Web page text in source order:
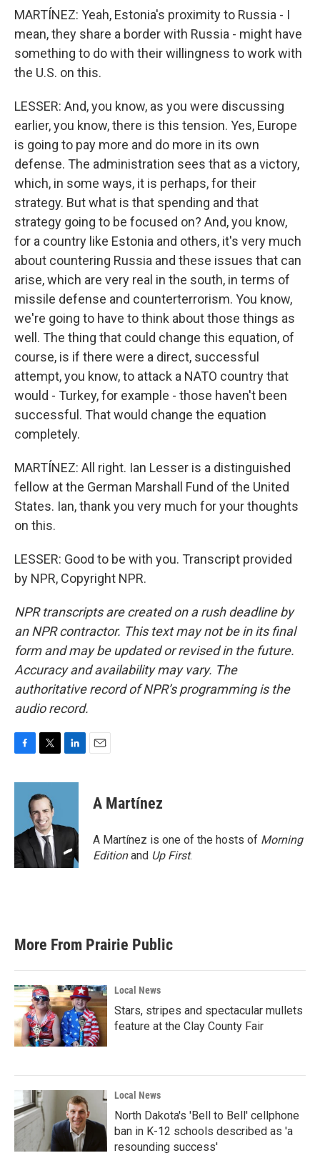
MARTÍNEZ: Yeah, Estonia's proximity to Russia - I
mean, they share a border with Russia - might have
something to do with their willingness to work with
the U.S. on this.
LESSER: And, you know, as you were discussing
earlier, you know, there is this tension. Yes, Europe
is going to pay more and do more in its own
defense. The administration sees that as a victory,
which, in some ways, it is perhaps, for their
strategy. But what is that spending and that
strategy going to be focused on? And, you know,
for a country like Estonia and others, it's very much
about countering Russia and these issues that can
arise, which are very real in the south, in terms of
missile defense and counterterrorism. You know,
we're going to have to think about those things as
well. The thing that could change this equation, of
course, is if there were a direct, successful
attempt, you know, to attack a NATO country that
would - Turkey, for example - those haven't been
successful. That would change the equation
completely.
MARTÍNEZ: All right. Ian Lesser is a distinguished
fellow at the German Marshall Fund of the United
States. Ian, thank you very much for your thoughts
on this.
LESSER: Good to be with you. Transcript provided
by NPR, Copyright NPR.
NPR transcripts are created on a rush deadline by
an NPR contractor. This text may not be in its final
form and may be updated or revised in the future.
Accuracy and availability may vary. The
authoritative record of NPR’s programming is the
audio record.
c
o
k
i
t
t
e
r
n
d
n
A Martínez
A Martínez is one of the hosts of Morning
Editionand Up First.
More From Prairie Public
Local News
Stars, stripes and spectacular mullets
feature at the Clay County Fair
Local News
North Dakota's 'Bell to Bell' cellphone
ban in K-12 schools described as 'a
resounding success'